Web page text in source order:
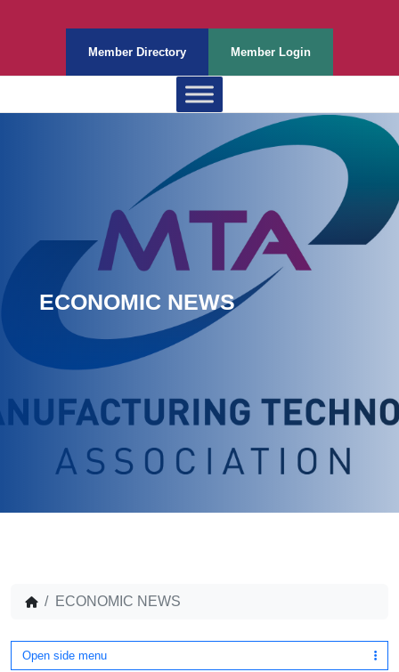
Member Directory Member Login
ECONOMIC NEWS
ECONOMIC NEWS
Open side menu